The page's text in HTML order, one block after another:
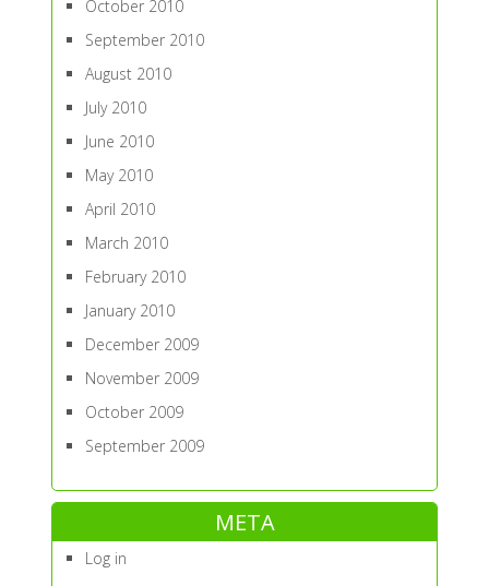
October 2010
September 2010
August 2010
July 2010
June 2010
May 2010
April 2010
March 2010
February 2010
January 2010
December 2009
November 2009
October 2009
September 2009
META
Log in